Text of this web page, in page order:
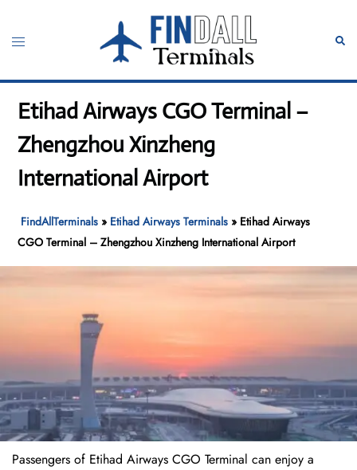
content
Toggle
Etihad Airways CGO Terminal –
Zhengzhou Xinzheng
International Airport
FindAllTerminals » Etihad Airways Terminals » Etihad Airways
CGO Terminal – Zhengzhou Xinzheng International Airport
Passengers of Etihad Airways CGO Terminal can enjoy a